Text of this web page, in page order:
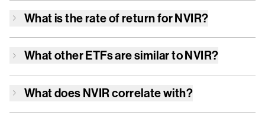
What is the rate of return forNVIR?
What other ETFs are similar toNVIR?
What does NVIRcorrelate with?